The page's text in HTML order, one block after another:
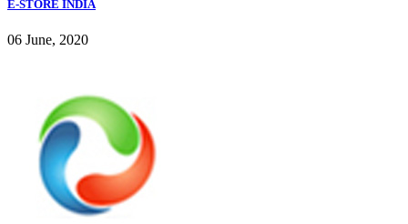
E-STORE INDIA
06 June, 2020